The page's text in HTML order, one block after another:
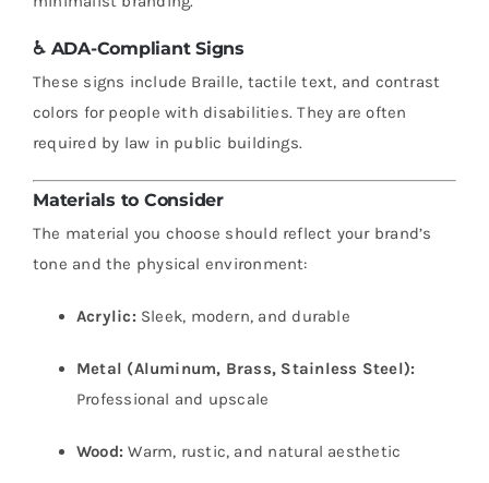
♿ ADA-Compliant Signs
These signs include Braille, tactile text, and contrast
colors for people with disabilities. They are often
required by law in public buildings.
Materials to Consider
The material you choose should reflect your brand’s
tone and the physical environment:
Acrylic: Sleek, modern, and durable
Metal (Aluminum, Brass, Stainless Steel):
Professional and upscale
Wood: Warm, rustic, and natural aesthetic